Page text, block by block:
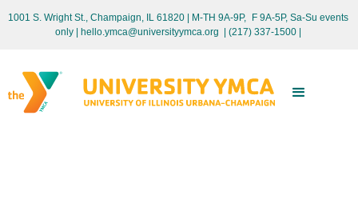
1001 S. Wright St., Champaign, IL 61820 | M-TH 9A-9P, F 9A-5P, Sa-Su events
only
| hello.ymca@universityymca.org (217) 337-1500 |